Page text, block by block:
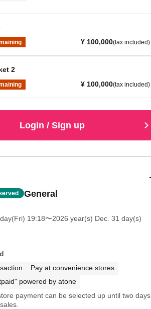
¥ 100,000(tax included)
2
¥ 100,000(tax included)
Login / Sign up
General
19:18〜2026 year(s) Dec. 31 day(s)
Pay at convenience stores
powered by atone
payment can be selected up until two days